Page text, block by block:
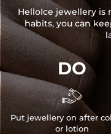
HelloIce jewellery is
habits, you can
DO

Put jewellery on after
or lotion